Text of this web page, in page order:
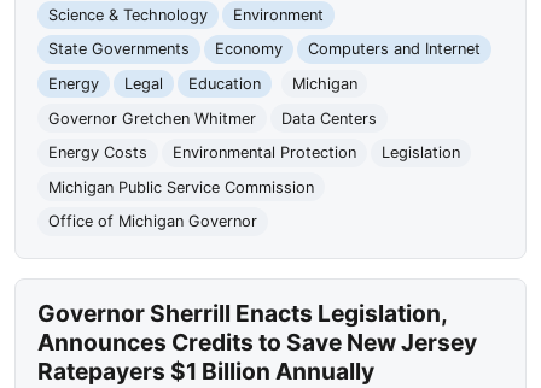
Science & Technology
Environment
State Governments
Economy
Computers and Internet
Energy
Legal Education
Michigan
Governor Gretchen Whitmer
Data Centers
Energy Costs
Environmental Protection
Legislation
Michigan Public Service Commission
Office of Michigan Governor
Governor Sherrill Enacts Legislation,
Announces Credits to Save New Jersey
Ratepayers $1 Billion Annually